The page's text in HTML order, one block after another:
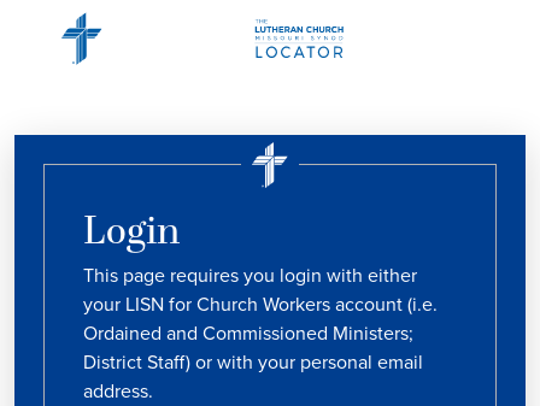
Login
This page requires you login with either
your LISN for Church Workers account (i.e.
Ordained and Commissioned Ministers;
District Staff) or with your personal email
address.